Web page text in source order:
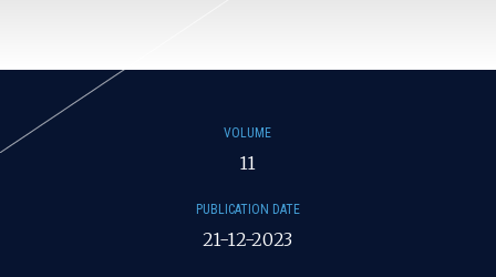
VOLUME
11
PUBLICATION DATE
21-12-2023